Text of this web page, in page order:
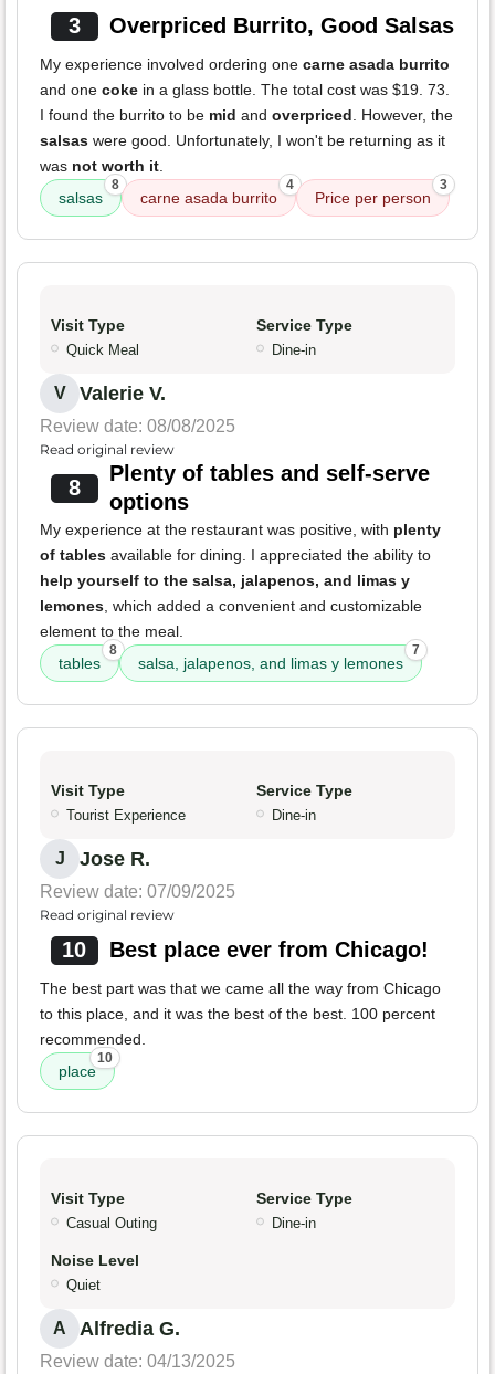
3 Overpriced Burrito, Good Salsas
My experience involved ordering one carne asada burrito
and one coke in a glass bottle. The total cost was $19. 73.
I found the burrito to be mid and overpriced . However, the
salsas were good. Unfortunately, I won't be returning as it
was not worth it
salsas
8
carne asada burrito
4
Price per person
3
Visit Type
Quick Meal
Service Type
Dine-in
V Valerie V.
Review date: 08/08/2025
Read original review
8
Plenty of tables and self-serve
options
My experience at the restaurant was positive, with plenty
of tables available for dining. I appreciated the ability to
help yourself to the salsa, jalapenos, and limas y
lemones , which added a convenient and customizable
element to the meal.
tables
8
salsa, jalapenos, and limas y lemones
7
Visit Type
Tourist Experience
Service Type
Dine-in
J Jose R.
Review date: 07/09/2025
Read original review
10 Best place ever from Chicago!
The best part was that we came all the way from Chicago
to this place, and it was the best of the best. 100 percent
recommended.
place
10
Visit Type
Casual Outing
Service Type
Dine-in
Noise Level
Quiet
A Alfredia G.
Review date: 04/13/2025